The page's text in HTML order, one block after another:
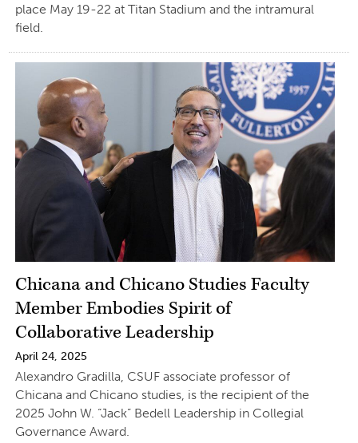
place May 19-22 at Titan Stadium and the intramural
field.
Chicana and Chicano Studies Faculty
Member Embodies Spirit of
Collaborative Leadership
April 24, 2025
Alexandro Gradilla, CSUF associate professor of
Chicana and Chicano studies, is the recipient of the
2025 John W. “Jack” Bedell Leadership in Collegial
Governance Award.